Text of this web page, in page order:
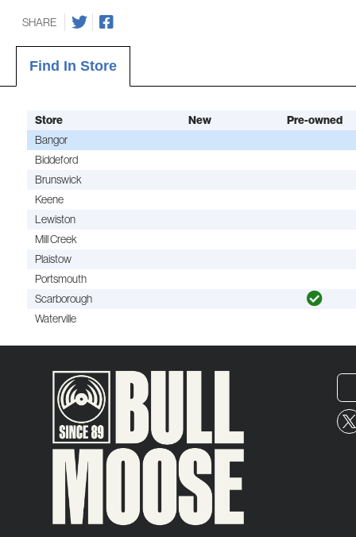
SHARE
Find In Store
Store New Pre-owned
Bangor
Biddeford
Brunswick
Keene
Lewiston
Mill Creek
Plaistow
Portsmouth
Scarborough
Waterville